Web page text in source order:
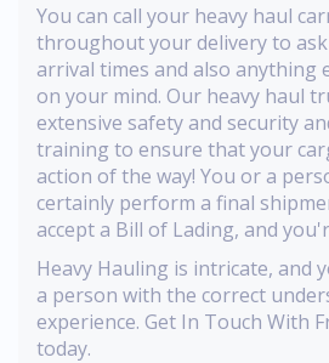
You can call your heavy haul
throughout your delivery to
arrival times and also anything
on your mind. Our heavy haul
extensive safety and security
training to ensure that your
action of the way! You or a
certainly perform a final
accept a Bill of Lading, and
Heavy Hauling is intricate, and
a person with the correct
experience. Get In Touch With
today.